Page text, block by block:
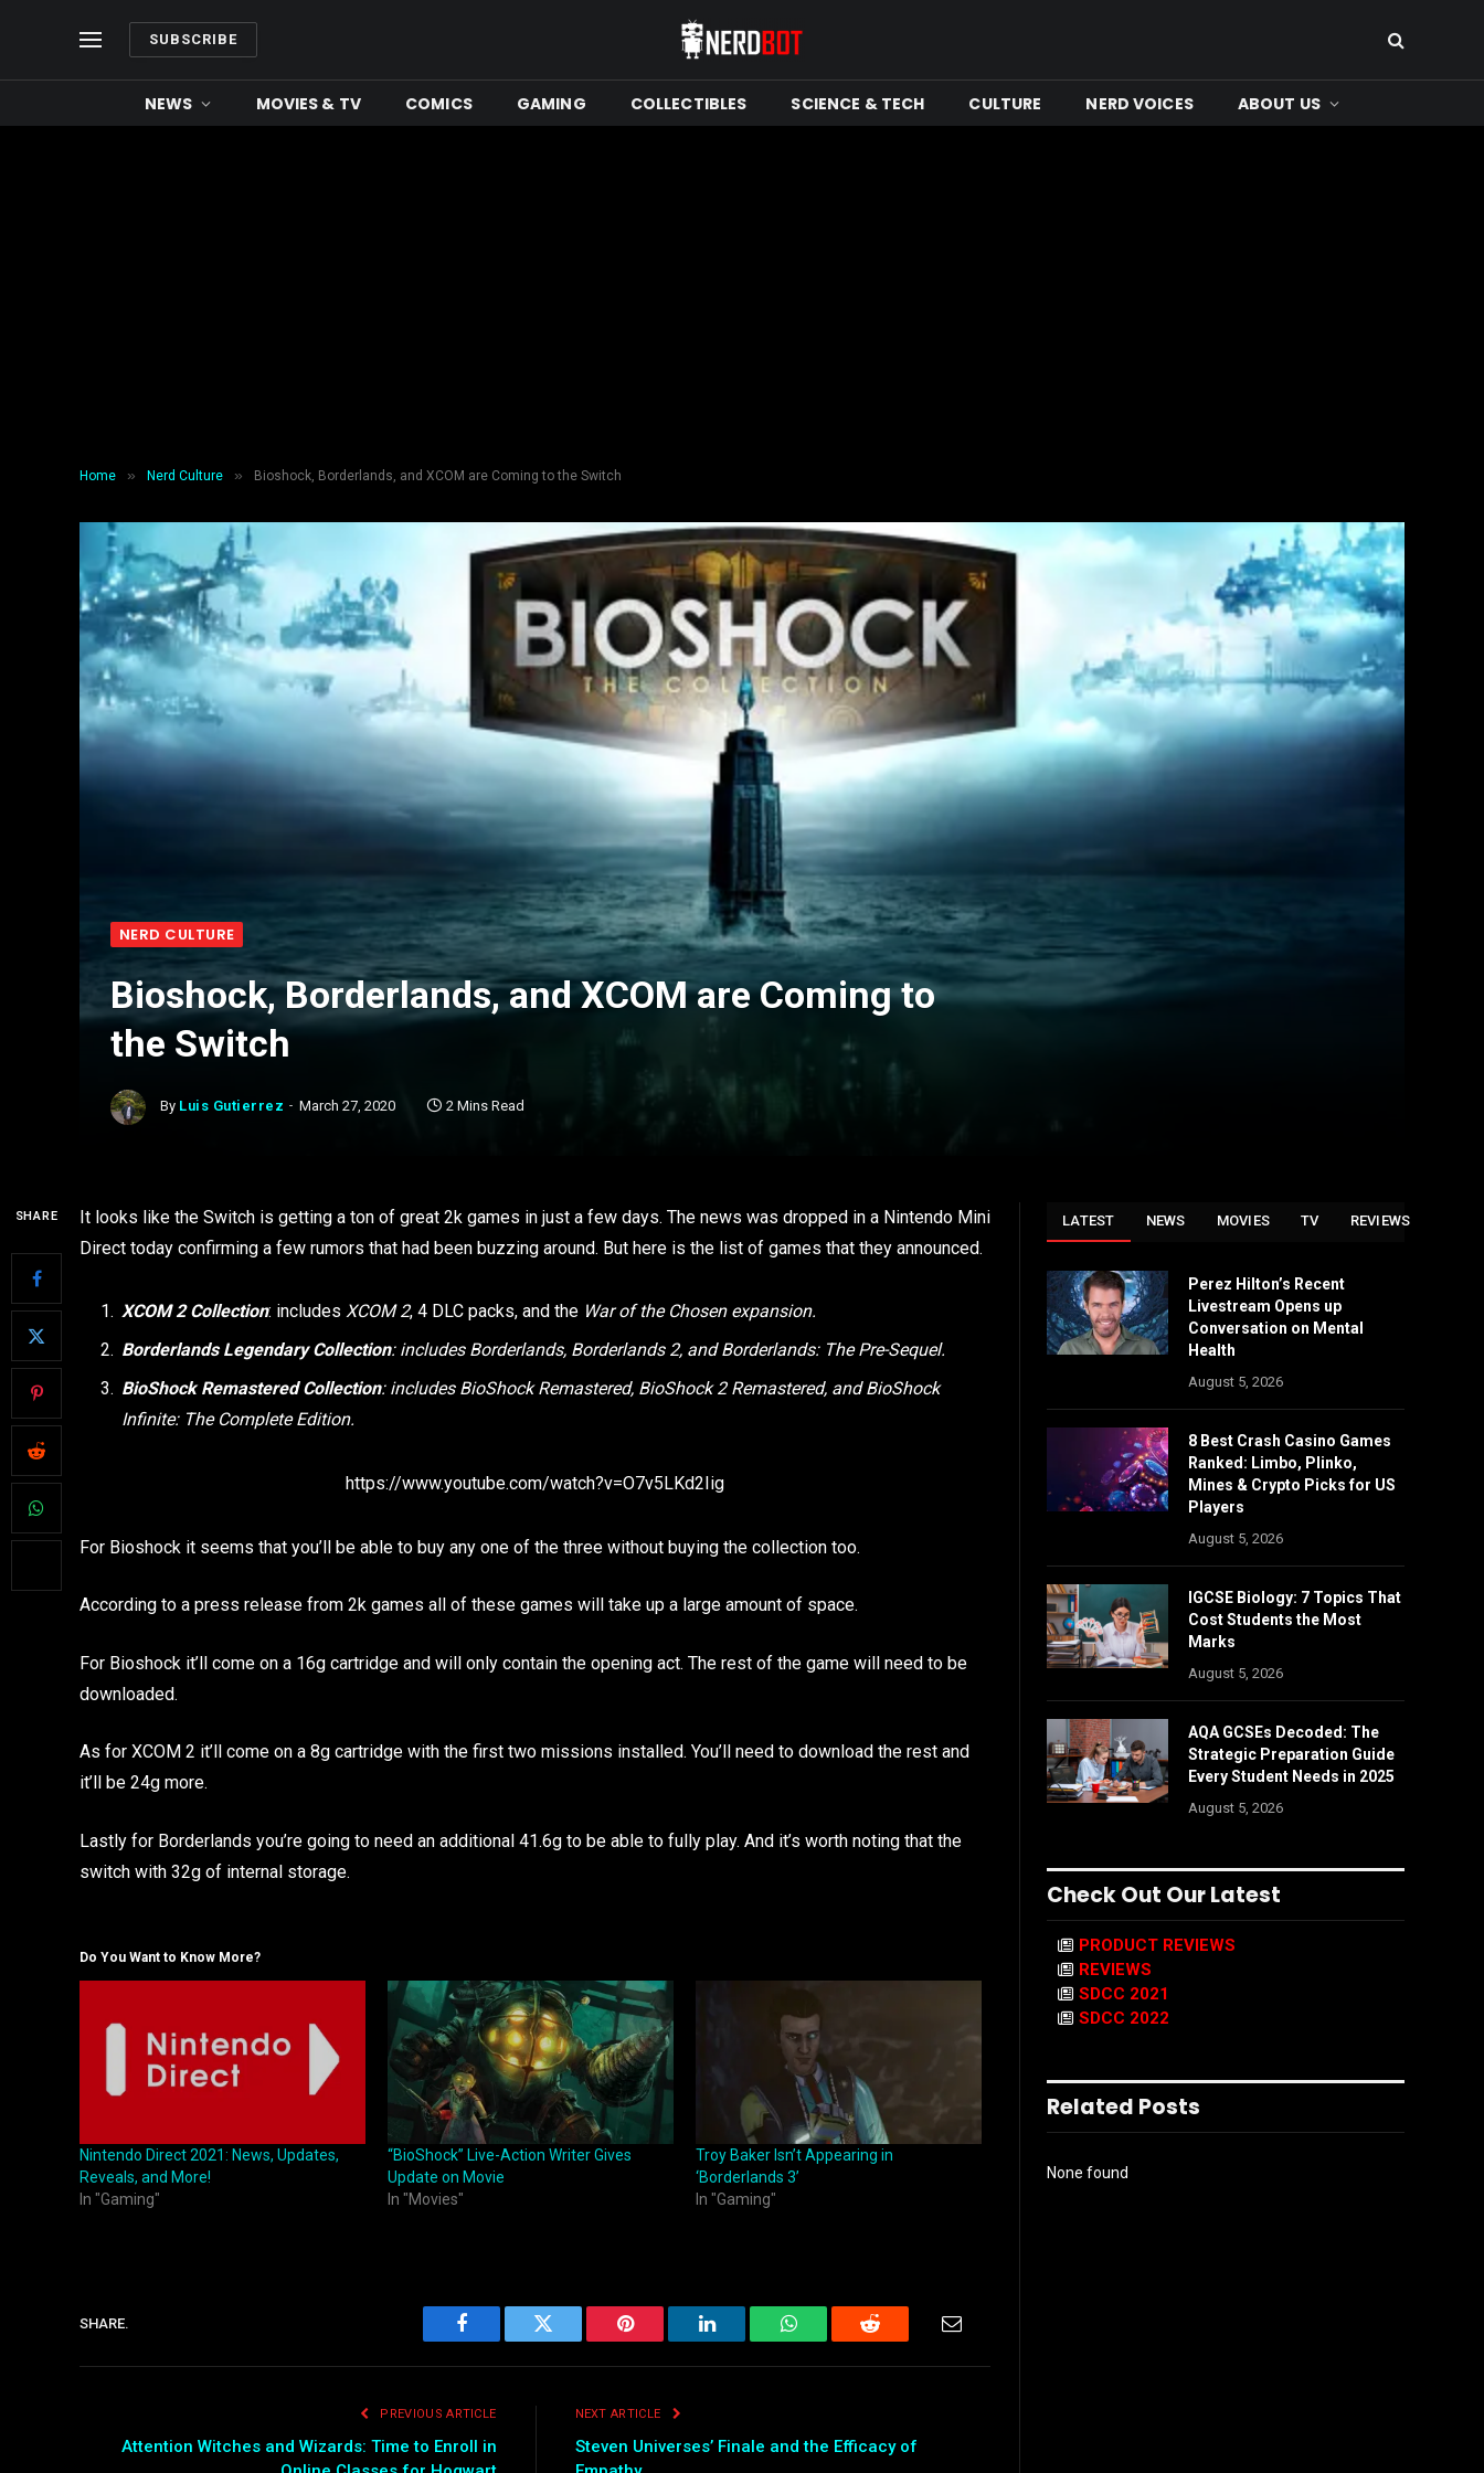
SUBSCRIBE
NEWS MOVIES & TV COMICS GAMING COLLECTIBLES SCIENCE & TECH CULTURE NERD VOICES ABOUT US
Home » Nerd Culture » Bioshock, Borderlands, and XCOM are Coming to the Switch
NERD CULTURE
Bioshock, Borderlands, and XCOM are Coming to
the Switch
By Luis Gutierrez March 27, 2020 2 Mins Read
SHARE
It looks like the Switch is getting a ton of great 2k games in just a few days. The news was dropped in a Nintendo Mini
Direct today confirming a few rumors that had been buzzing around. But here is the list of games that they announced.
XCOM 2 Collection: includes XCOM 2, 4 DLC packs, and the War of the Chosen expansion.
Borderlands Legendary Collection: includes Borderlands, Borderlands 2, and Borderlands: The Pre-Sequel.
BioShock Remastered Collection: includes BioShock Remastered, BioShock 2 Remastered, and BioShock
Infinite: The Complete Edition.
https://www.youtube.com/watch?v=O7v5LKd2Iig
For Bioshock it seems that you’ll be able to buy any one of the three without buying the collection too.
According to a press release from 2k games all of these games will take up a large amount of space.
For Bioshock it’ll come on a 16g cartridge and will only contain the opening act. The rest of the game will need to be
downloaded.
As for XCOM 2 it’ll come on a 8g cartridge with the first two missions installed. You’ll need to download the rest and
it’ll be 24g more.
Lastly for Borderlands you’re going to need an additional 41.6g to be able to fully play. And it’s worth noting that the
switch with 32g of internal storage.
Do You Want to Know More?
Nintendo Direct 2021: News, Updates,
Reveals, and More!
In "Gaming"
“BioShock” Live-Action Writer Gives
Update on Movie
In "Movies"
Troy Baker Isn’t Appearing in
‘Borderlands 3’
In "Gaming"
SHARE.
Facebook Twitter Pinterest LinkedIn WhatsAppReddit Email
PREVIOUS ARTICLE
Attention Witches and Wizards: Time to Enroll in
NEXT ARTICLE
Steven Universes’ Finale and the Efficacy of
LATEST NEWS MOVIES TV REVIEWS
Perez Hilton’s Recent
Livestream Opens up
Conversation on Mental
Health
August 5, 2026
8 Best Crash Casino Games
Ranked: Limbo, Plinko,
Mines & Crypto Picks for US
Players
August 5, 2026
IGCSE Biology: 7 Topics That
Cost Students the Most
Marks
August 5, 2026
AQA GCSEs Decoded: The
Strategic Preparation Guide
Every Student Needs in 2025
August 5, 2026
Check Out Our Latest
PRODUCT REVIEWS
REVIEWS
SDCC 2021
SDCC 2022
Related Posts
None found